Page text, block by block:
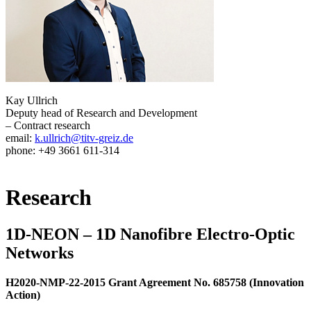
Kay Ullrich
Deputy head of Research and Development
– Contract research
email: k.ullrich@titv-greiz.de
phone: +49 3661 611-314
Research
1D-NEON – 1D Nanofibre Electro-Optic
Networks
H2020-NMP-22-2015 Grant Agreement No. 685758 (Innovation
Action)